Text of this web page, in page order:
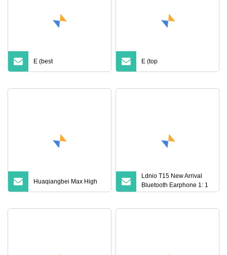
E (best E (top
Huaqiangbei Max High
Ldnio T15 New Arrival
Bluetooth Earphone 1: 1
Air PRO 3 2 Max China